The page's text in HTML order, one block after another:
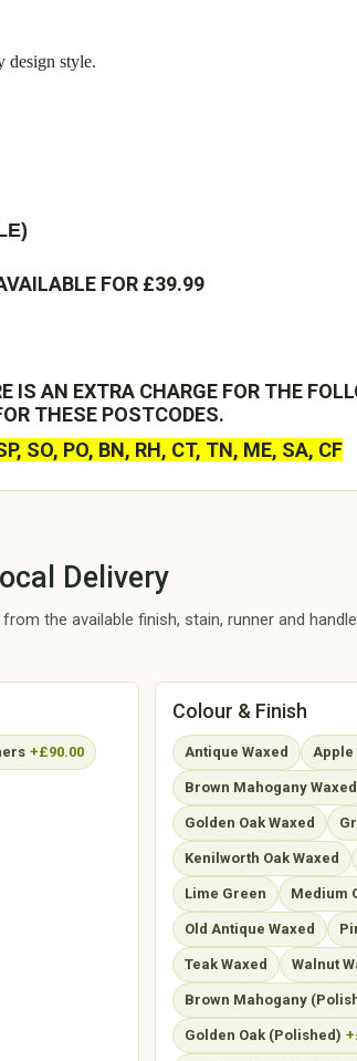
design style.
FOR £39.99
IS AN EXTRA CHARGE FOR THE
THESE POSTCODES.
SO, PO, BN, RH, CT, TN, ME, SA, CF
Delivery
the available finish, stain, runner and
+£90.00
Colour & Finish
Antique Waxed Apple
Brown Mahogany Waxed
Golden Oak Waxed
Kenilworth Oak Waxed
Lime Green Medium
Old Antique Waxed
Teak Waxed Walnut
Brown Mahogany
Golden Oak (Polished)